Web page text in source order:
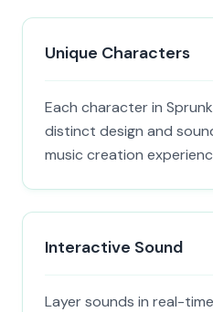
Unique Characters
Each character in
distinct design and
music creation
Interactive Sound
Layer sounds in real-